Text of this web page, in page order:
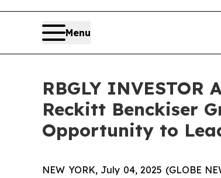
Menu
RBGLY
Reckitt Benckiser
Opportunity to
NEW YORK, July 04, 2025 (GLOBE